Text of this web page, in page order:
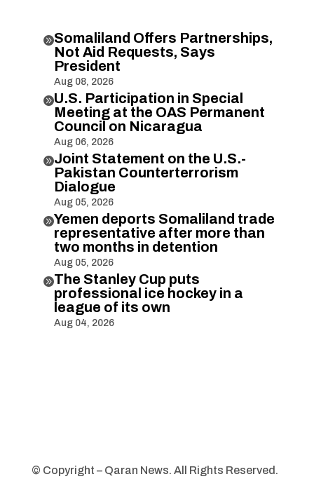
Somaliland Offers Partnerships,
Not Aid Requests, Says
President
Aug 08, 2026
U.S. Participation in Special
Meeting at the OAS Permanent
Council on Nicaragua
Aug 06, 2026
Joint Statement on the U.S.-
Pakistan Counterterrorism
Dialogue
Aug 05, 2026
Yemen deports Somaliland trade
representative after more than
two months in detention
Aug 05, 2026
The Stanley Cup puts
professional ice hockey in a
league of its own
Aug 04, 2026
© Copyright – Qaran News. All Rights Reserved.